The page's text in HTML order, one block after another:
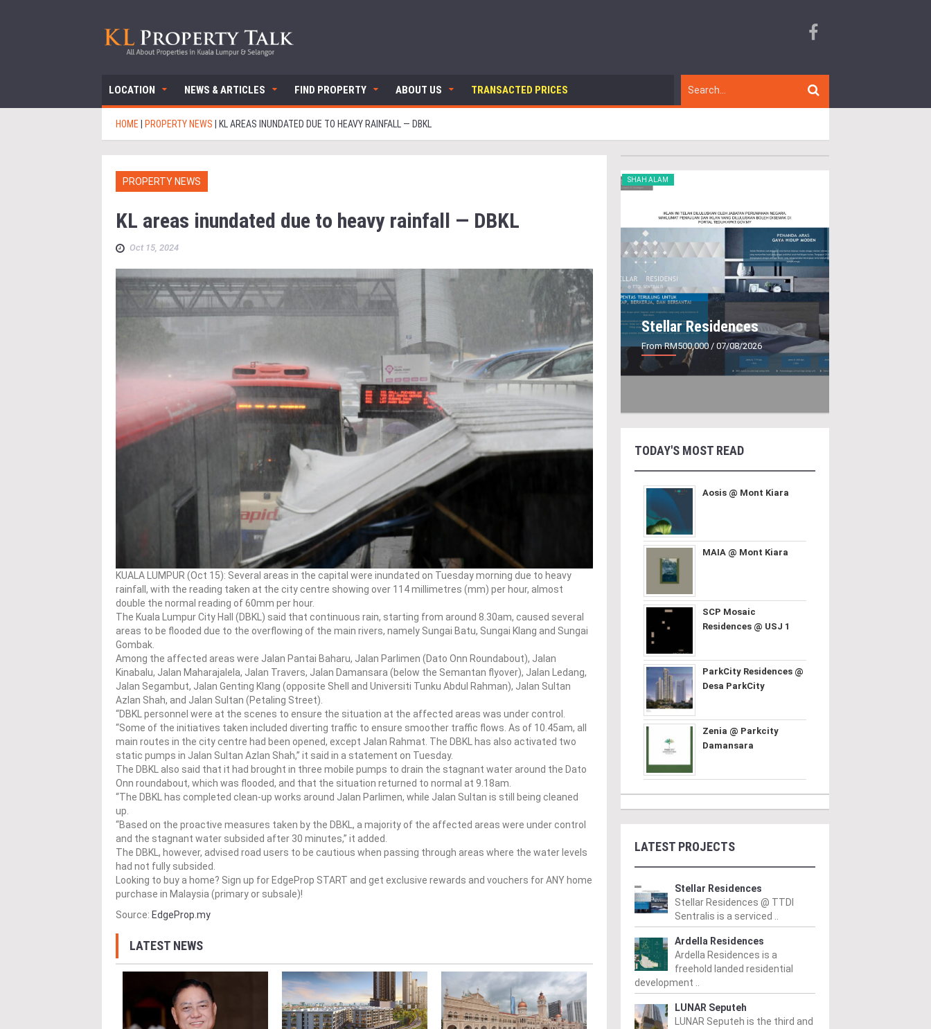
LOCATION NEWS & ARTICLES FIND PROPERTY ABOUT US TRANSACTED PRICES
HOME PROPERTY NEWS KL AREAS INUNDATED DUE TO HEAVY RAINFALL — DBKL
PROPERTY NEWS
KL areas inundated due to heavy rainfall — DBKL
Oct 15, 2024
KUALA LUMPUR (Oct 15): Several areas in the capital were inundated on Tuesday morning due to heavy
rainfall, with the reading taken at the city centre showing over 114 millimetres (mm) per hour, almost
double the normal reading of 60mm per hour.
The Kuala Lumpur City Hall (DBKL) said that continuous rain, starting from around 8.30am, caused several
areas to be flooded due to the overflowing of the main rivers, namely Sungai Batu, Sungai Klang and Sungai
Gombak.
Among the affected areas were Jalan Pantai Baharu, Jalan Parlimen (Dato Onn Roundabout), Jalan
Kinabalu, Jalan Maharajalela, Jalan Travers, Jalan Damansara (below the Semantan flyover), Jalan Ledang,
Jalan Segambut, Jalan Genting Klang (opposite Shell and Universiti Tunku Abdul Rahman), Jalan Sultan
Azlan Shah, and Jalan Sultan (Petaling Street).
“DBKL personnel were at the scenes to ensure the situation at the affected areas was under control.
“Some of the initiatives taken included diverting traffic to ensure smoother traffic flows. As of 10.45am, all
main routes in the city centre had been opened, except Jalan Rahmat. The DBKL has also activated two
static pumps in Jalan Sultan Azlan Shah,” it said in a statement on Tuesday.
The DBKL also said that it had brought in three mobile pumps to drain the stagnant water around the Dato
Onn roundabout, which was flooded, and that the situation returned to normal at 9.18am.
“The DBKL has completed clean-up works around Jalan Parlimen, while Jalan Sultan is still being cleaned
up.
“Based on the proactive measures taken by the DBKL, a majority of the affected areas were under control
and the stagnant water subsided after 30 minutes,” it added.
The DBKL, however, advised road users to be cautious when passing through areas where the water levels
had not fully subsided.
Looking to buy a home? Sign up for EdgeProp START and get exclusive rewards and vouchers for ANY home
purchase in Malaysia (primary or subsale)!
Source: EdgeProp.my
LATEST NEWS
SHAH ALAM
Stellar Residences
From RM500,000 / 07/08/2026
TODAY'S MOST READ
Aosis @ Mont Kiara
MAIA @ Mont Kiara
SCP Mosaic
Residences @ USJ 1
ParkCity Residences @
Desa ParkCity
Zenia @ Parkcity
Damansara
LATEST PROJECTS
Stellar Residences
Stellar Residences @ TTDI
Sentralis is a serviced ..
Ardella Residences
Ardella Residences is a
freehold landed residential
development ..
LUNAR Seputeh
LUNAR Seputeh is the third and